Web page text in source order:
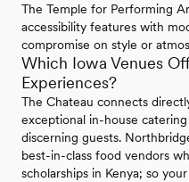
The Temple for Performing
accessibility features with
compromise on style or
Which Iowa Venues
Experiences?
The Chateau connects
exceptional in-house
discerning guests.
best-in-class food vendors
scholarships in Kenya; so